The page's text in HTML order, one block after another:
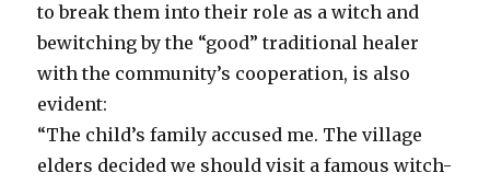
to break them into their role as a witch and
bewitching by the “good” traditional healer
with the community’s cooperation, is also
evident:
“The child’s family accused me. The village
elders decided we should visit a famous witch-